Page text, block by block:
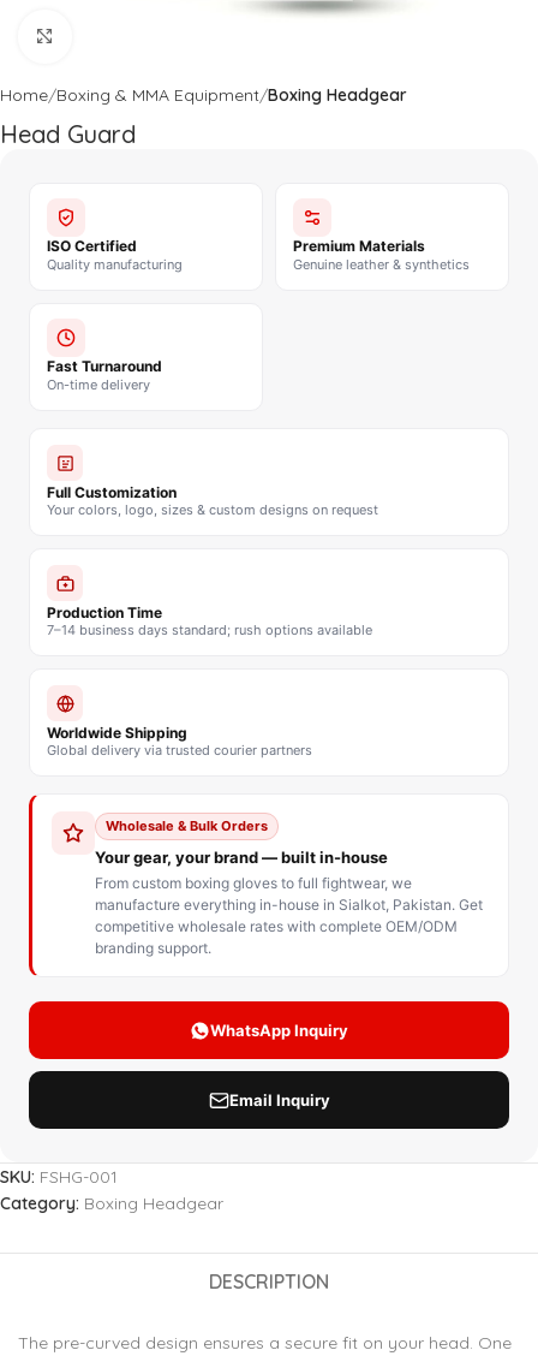
Home Boxing & MMA Equipment Boxing Headgear
Head Guard
SKU: FSHG-001
Category: Boxing Headgear
DESCRIPTION
The pre-curved design ensures a secure fit on your head. One